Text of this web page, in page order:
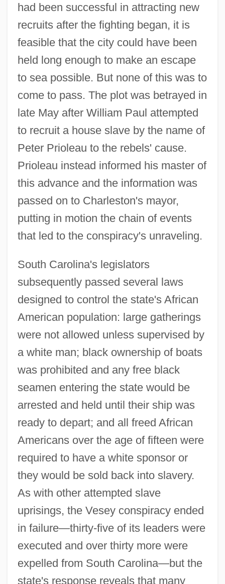
had been successful in attracting new
recruits after the fighting began, it is
feasible that the city could have been
held long enough to make an escape
to sea possible. But none of this was to
come to pass. The plot was betrayed in
late May after William Paul attempted
to recruit a house slave by the name of
Peter Prioleau to the rebels' cause.
Prioleau instead informed his master of
this advance and the information was
passed on to Charleston's mayor,
putting in motion the chain of events
that led to the conspiracy's unraveling.
South Carolina's legislators
subsequently passed several laws
designed to control the state's African
American population: large gatherings
were not allowed unless supervised by
a white man; black ownership of boats
was prohibited and any free black
seamen entering the state would be
arrested and held until their ship was
ready to depart; and all freed African
Americans over the age of fifteen were
required to have a white sponsor or
they would be sold back into slavery.
As with other attempted slave
uprisings, the Vesey conspiracy ended
in failure—thirty-five of its leaders were
executed and over thirty more were
expelled from South Carolina—but the
state's response reveals that many